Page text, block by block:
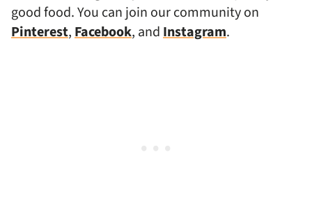
good food. You can join our community on
Pinterest,Facebook, andInstagram.